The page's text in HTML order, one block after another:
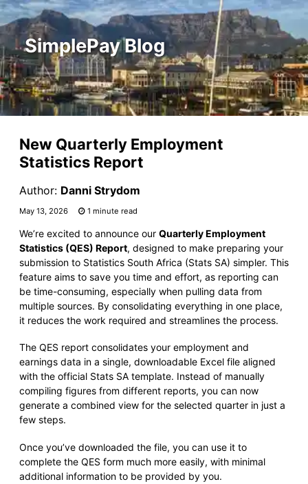
SimplePay Blog
New Quarterly Employment
Statistics Report
Author: Danni Strydom
May 13, 2026 1 minute read
We’re excited to announce our Quarterly Employment
Statistics (QES) Report, designed to make preparing your
submission to Statistics South Africa (Stats SA) simpler. This
feature aims to save you time and effort, as reporting can
be time-consuming, especially when pulling data from
multiple sources. By consolidating everything in one place,
it reduces the work required and streamlines the process.
The QES report consolidates your employment and
earnings data in a single, downloadable Excel file aligned
with the official Stats SA template. Instead of manually
compiling figures from different reports, you can now
generate a combined view for the selected quarter in just a
few steps.
Once you’ve downloaded the file, you can use it to
complete the QES form much more easily, with minimal
additional information to be provided by you.